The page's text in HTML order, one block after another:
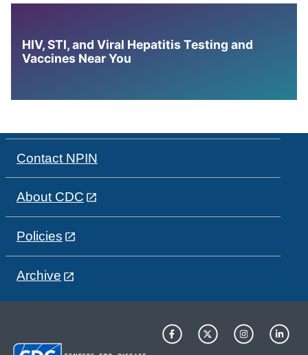
HIV, STI, and Viral Hepatitis Testing and
Vaccines Near You
Contact NPIN
About CDC
Policies
Archive